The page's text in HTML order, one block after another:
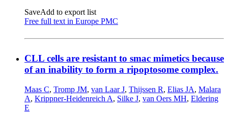
SaveAdd to export list
Free full text in Europe PMC
CLL cells are resistant to smac mimetics because
of an inability to form a ripoptosome complex.
Maas C, Tromp JM, van Laar J, Thijssen R, Elias JA, Malara
A, Krippner-Heidenreich A, Silke J, van Oers MH, Eldering
E